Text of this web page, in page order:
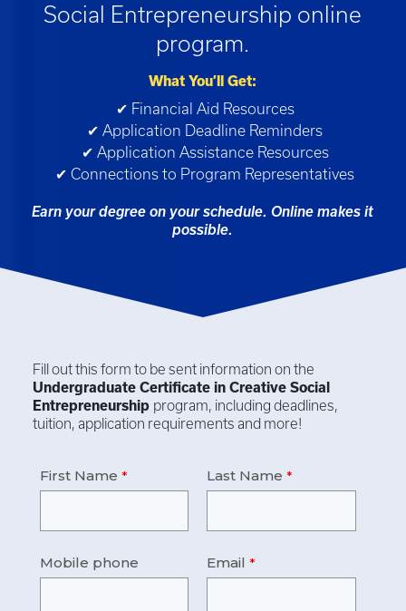
Social Entrepreneurship online
program.
What You’ll Get:
✔ Financial Aid Resources
✔ Application Deadline Reminders
✔ Application Assistance Resources
✔ Connections to Program Representatives
Earn your degree on your schedule. Online makes it
possible.
Fill out this form to be sent information on the
Undergraduate Certificate in Creative Social
Entrepreneurship program, including deadlines,
tuition, application requirements and more!
First Name Last Name
Mobile phone Email